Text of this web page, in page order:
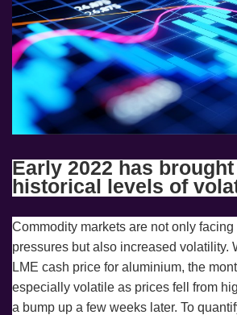
Early 2022 has
historical levels of
Commodity markets are not only
pressures but also increased volatility.
LME cash price for aluminium, the
especially volatile as prices fell from
a bump up a few weeks later. To